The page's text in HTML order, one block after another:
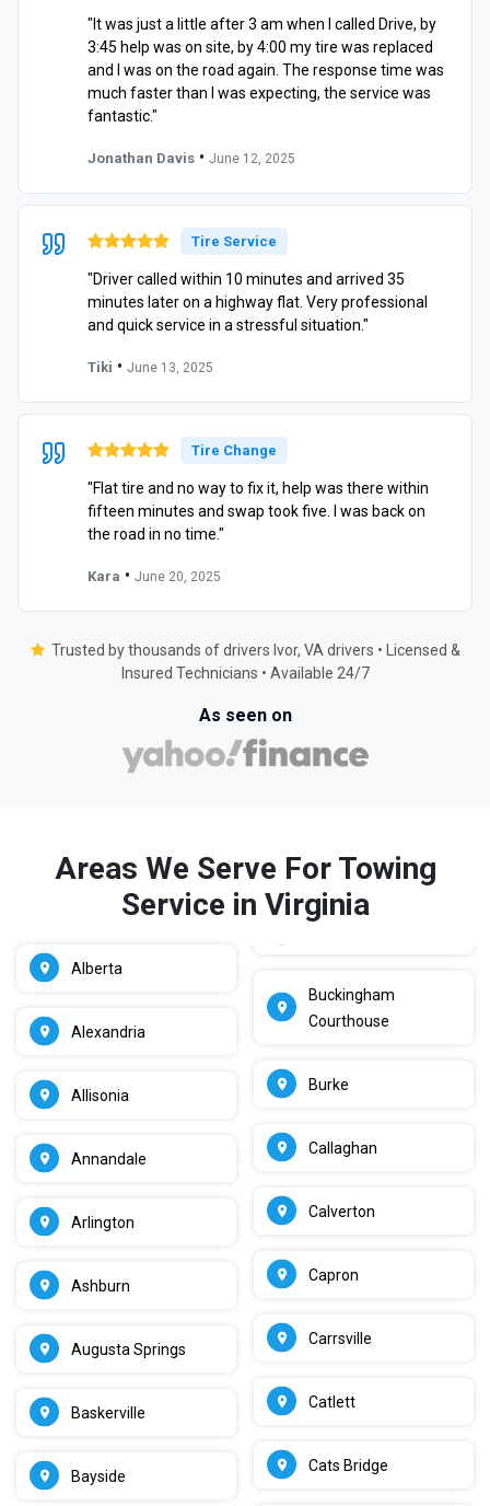
"It was just a little after 3 am when I called Drive, by
3:45 help was on site, by 4:00 my tire was replaced
and I was on the road again. The response time was
much faster than I was expecting, the service was
fantastic."
Jonathan Davis • June 12, 2025
Tire Service
"Driver called within 10 minutes and arrived 35
minutes later on a highway flat. Very professional
and quick service in a stressful situation."
Tiki • June 13, 2025
Tire Change
"Flat tire and no way to fix it, help was there within
fifteen minutes and swap took five. I was back on
the road in no time."
Kara • June 20, 2025
Trusted by thousands of drivers Ivor, VA drivers • Licensed &
Insured Technicians • Available 24/7
As seen on
Areas We Serve For Towing
Service in Virginia
Alberta
Alexandria
Allisonia
Annandale
Arlington
Ashburn
Augusta Springs
Baskerville
Bayside
Buckingham
Courthouse
Burke
Callaghan
Calverton
Capron
Carrsville
Catlett
Cats Bridge